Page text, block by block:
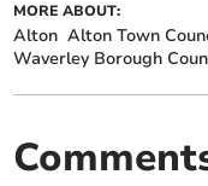
MORE ABOUT:
Alton Alton Town
Waverley Borough